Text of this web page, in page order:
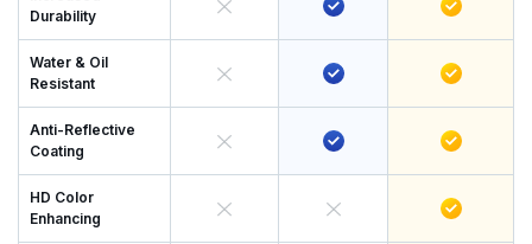
Durability
Water & Oil
Resistant
Anti-Reflective
Coating
HD Color
Enhancing